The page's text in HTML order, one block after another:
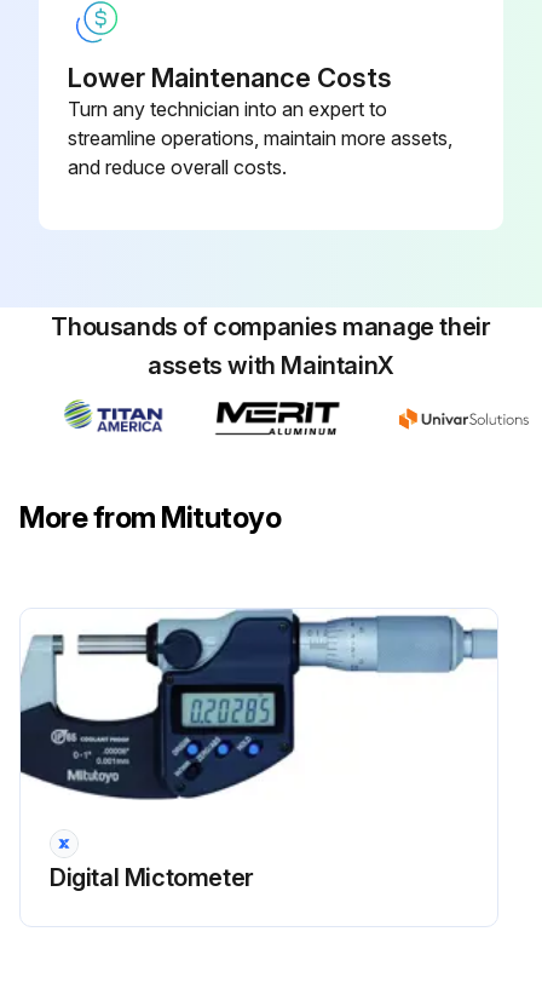
Lower Maintenance Costs
Turn any technician into an expert to
streamline operations, maintain more assets,
and reduce overall costs.
Thousands of companies manage their
assets with MaintainX
More from Mitutoyo
Digital Mictometer